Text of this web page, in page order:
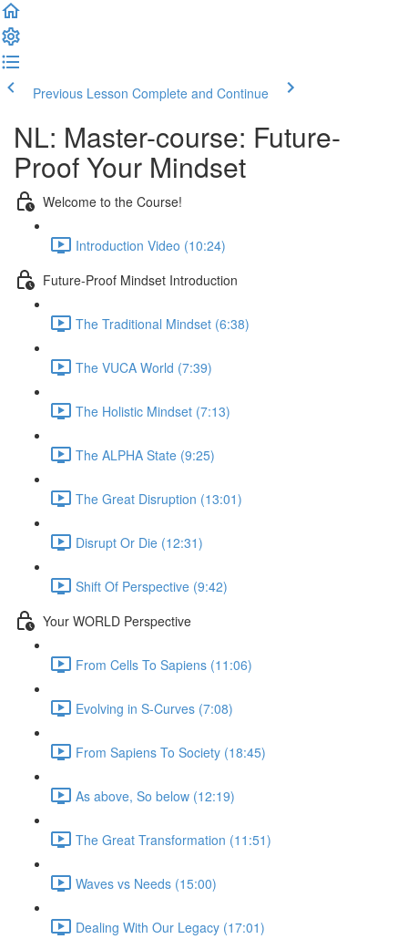
Previous Lesson Complete and Continue
NL: Master-course: Future-
Proof Your Mindset
Welcome to the Course!
Introduction Video (10:24)
Future-Proof Mindset Introduction
The Traditional Mindset (6:38)
The VUCA World (7:39)
The Holistic Mindset (7:13)
The ALPHA State (9:25)
The Great Disruption (13:01)
Disrupt Or Die (12:31)
Shift Of Perspective (9:42)
Your WORLD Perspective
From Cells To Sapiens (11:06)
Evolving in S-Curves (7:08)
From Sapiens To Society (18:45)
As above, So below (12:19)
The Great Transformation (11:51)
Waves vs Needs (15:00)
Dealing With Our Legacy (17:01)